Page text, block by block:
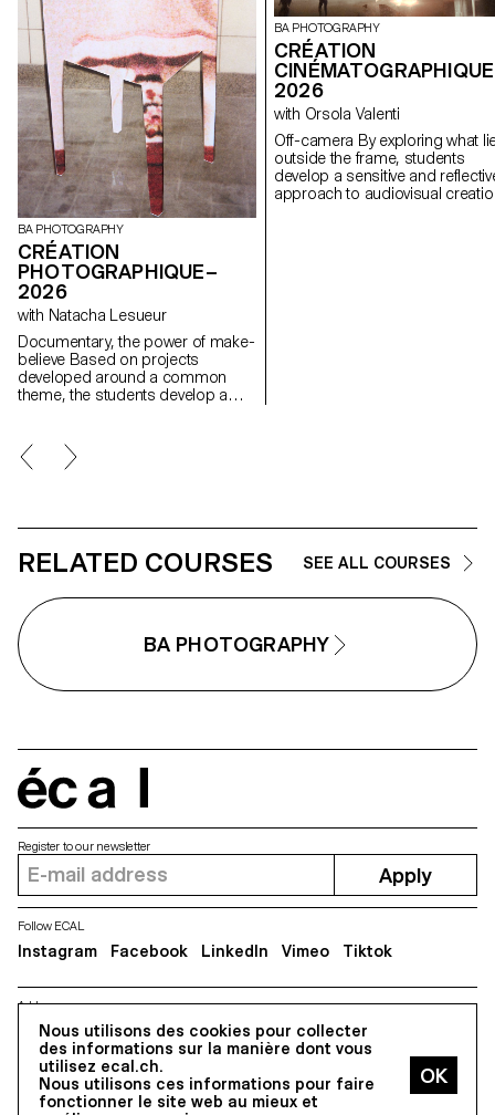
BA PHOTOGRAPHY
CRÉATION
PHOTOGRAPHIQUE–
2026
with Natacha Lesueur
Documentary, the power of make-
believe Based on projects
developed around a common
theme, the students develop a
a project that plays with the limits
of veracity in photography, using it
BA PHOTOGRAPHY
CRÉATION
2026
with Orsola Valenti
Off-camera By exploring what lies
outside the frame, students
develop a sensitive and
approach to audiovisual
RELATED COURSES SEE ALL COURSES
BA PHOTOGRAPHY
Nous utilisons des cookies pour collecter
des informations sur la manière dont vous
utilisez ecal.ch.
Nous utilisons ces informations pour faire
fonctionner le site web au mieux et
Address
5, avenue du Temple, CH-1020 Renens
Register to our newsletter
Apply
Follow ECAL
Instagram Facebook LinkedIn Vimeo Tiktok
All Rights reserved @2026
Contact Impressum Hub Press